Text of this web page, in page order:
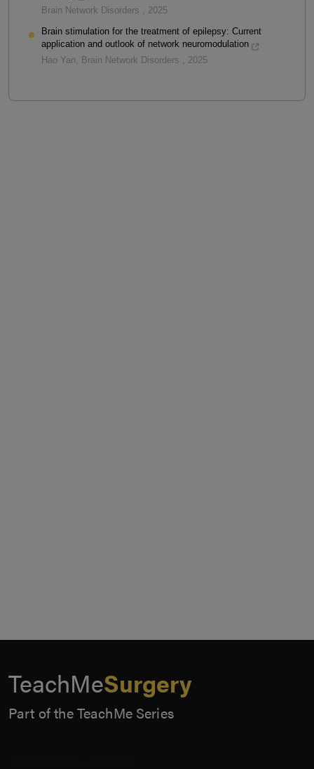
Brain Network Disorders , 2025
Brain stimulation for the treatment of epilepsy: Current
application and outlook of network neuromodulation
Hao Yan, Brain Network Disorders , 2025
Powered by
TeachMeSurgery
Part of the TeachMe Series